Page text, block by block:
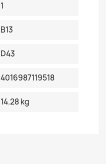
1
B13
D43
4016987119518
14.28 kg